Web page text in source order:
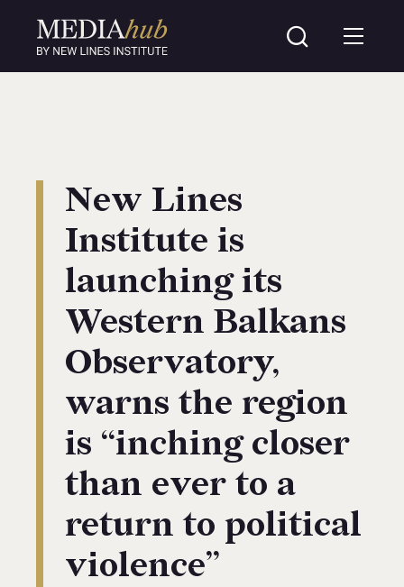
New Lines
Institute is
launching its
Western Balkans
Observatory,
warns the region
is “inching closer
than ever to a
return to political
violence”